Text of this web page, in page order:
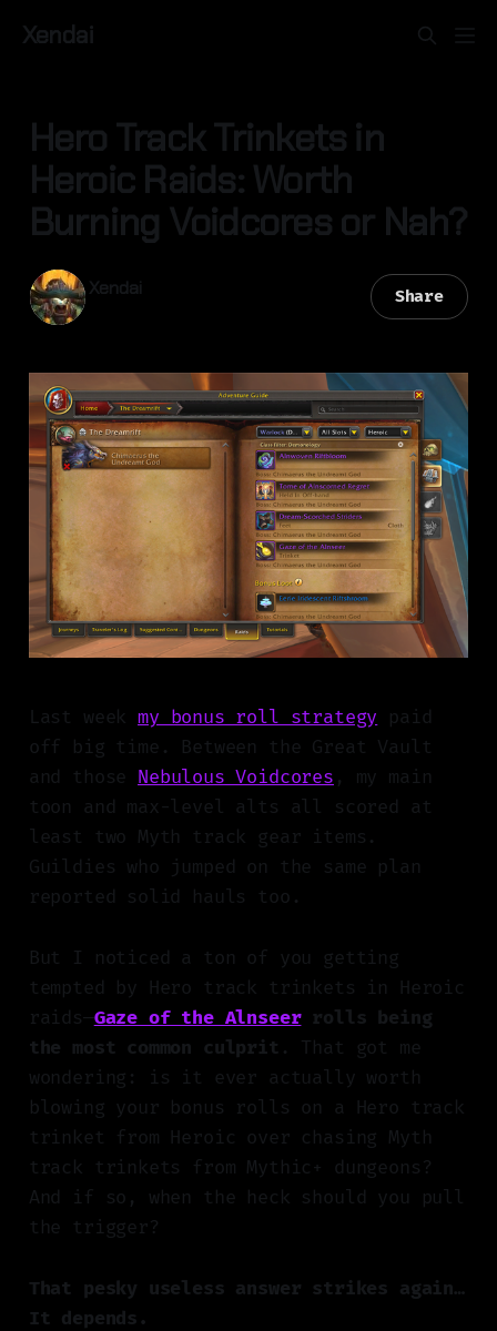
Xendai
Hero Track Trinkets in
Heroic Raids: Worth
Burning Voidcores or Nah?
Xendai Share
Last weekmy bonus roll strategy paid
off big time. Between the Great Vault
and those Nebulous Voidcores , my main
toon and max-level alts all scored at
least two Myth track gear items.
Guildies who jumped on the same plan
reported solid hauls too.
But I noticed a ton of you getting
tempted by Hero track trinkets in Heroic
raids—Gaze of the Alnseerrolls being
the most common culprit . That got me
wondering: is it ever actually worth
blowing your bonus rolls on a Hero track
trinket from Heroic over chasing Myth
track trinkets from Mythic+ dungeons?
And if so, when the heck should you pull
the trigger?
That pesky useless answer strikes again…
It depends.